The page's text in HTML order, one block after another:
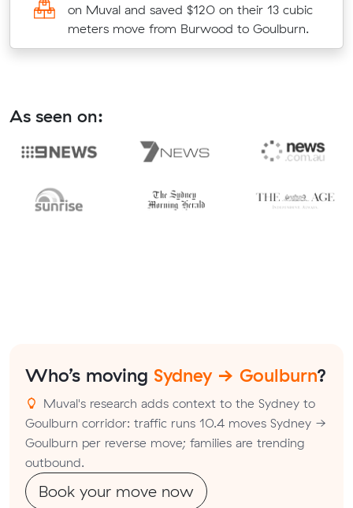
on Muval and saved $120 on their 13 cubic
meters move from Burwood to Goulburn.
As seen on:
Who’s moving Sydney → Goulburn?
Muval's research adds context to the Sydney to
Goulburn corridor: traffic runs 10.4 moves Sydney →
Goulburn per reverse move; families are trending
outbound.
Book your move now